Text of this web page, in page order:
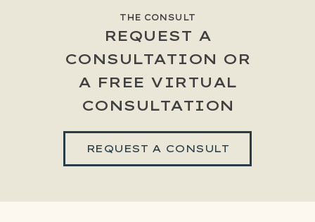
THE CONSULT
REQUEST A
CONSULTATION OR
A FREE VIRTUAL
CONSULTATION
REQUEST A CONSULT